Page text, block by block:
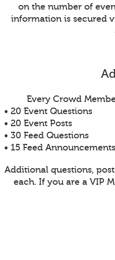
on the number of
information is secured
Every Crowd
• 20 Event Questions
• 20 Event Posts
• 30 Feed Questions
• 15 Feed Announcements
Additional questions,
each. If you are a VIP